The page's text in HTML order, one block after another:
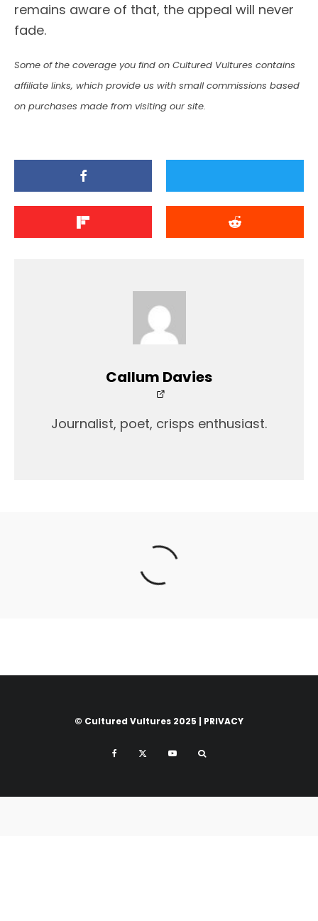
remains aware of that, the appeal will never
fade.
Some of the coverage you find on Cultured Vultures contains
affiliate links, which provide us with small commissions based
on purchases made from visiting our site.
Callum Davies
Journalist, poet, crisps enthusiast.
© Cultured Vultures 2025 | PRIVACY